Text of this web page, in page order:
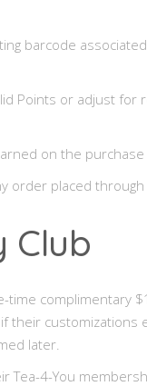
barcode
Points or adjust
on the
order placed
Club
time
their
later.
Tea-4-You